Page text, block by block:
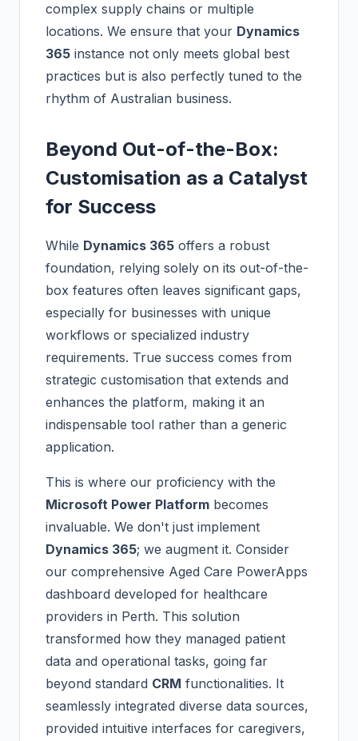
complex supply chains or multiple
locations. We ensure that your Dynamics
365 instance not only meets global best
practices but is also perfectly tuned to the
rhythm of Australian business.
Beyond Out-of-the-Box:
Customisation as a Catalyst
for Success
While Dynamics 365 offers a robust
foundation, relying solely on its out-of-the-
box features often leaves significant gaps,
especially for businesses with unique
workflows or specialized industry
requirements. True success comes from
strategic customisation that extends and
enhances the platform, making it an
indispensable tool rather than a generic
application.
This is where our proficiency with the
Microsoft Power Platform becomes
invaluable. We don't just implement
Dynamics 365; we augment it. Consider
our comprehensive Aged Care PowerApps
dashboard developed for healthcare
providers in Perth. This solution
transformed how they managed patient
data and operational tasks, going far
beyond standard CRM functionalities. It
seamlessly integrated diverse data sources,
provided intuitive interfaces for caregivers,